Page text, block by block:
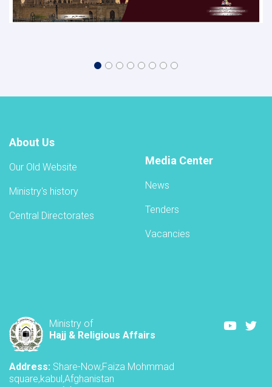
About Us
Our Old Website
Ministry's history
Central Directorates
Media Center
News
Tenders
Vacancies
Ministry of
Hajj & Religious Affairs
Youtube
Address: Share-Now,Faiza Mohmmad
square,kabul,Afghanistan